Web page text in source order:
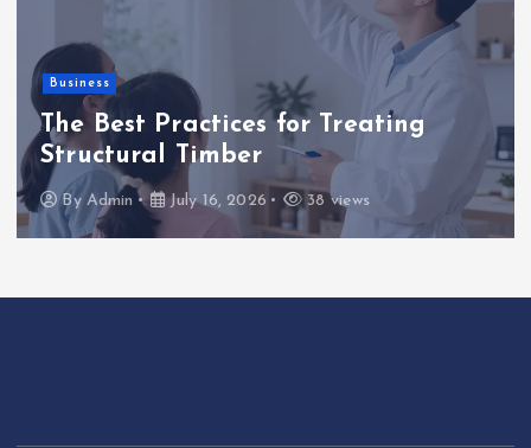
Business
The Best Practices for Treating
Structural Timber
ByAdmin July 16, 2026 38 views